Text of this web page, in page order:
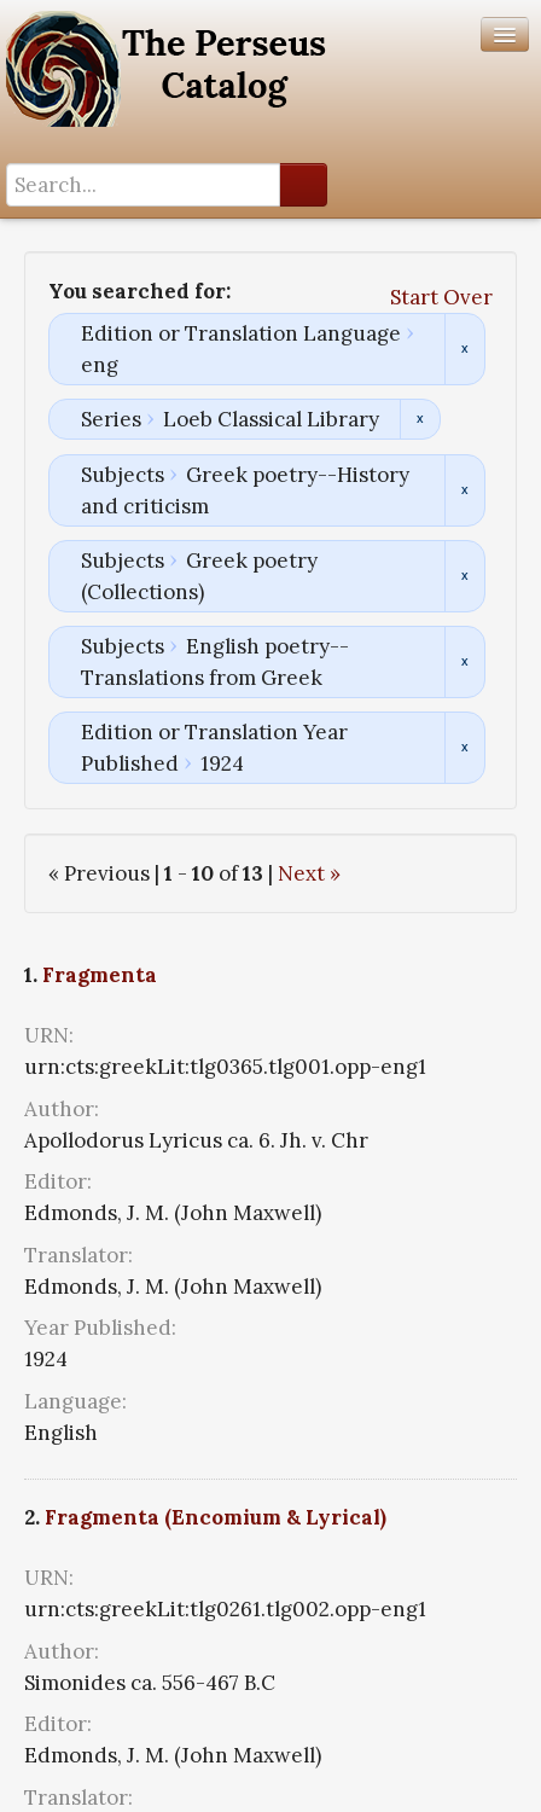
You searched for:
Start Over
Edition or Translation Language
eng
Series Loeb Classical Library
Subjects
Greek poetry--History
and criticism
Subjects
Greek poetry
(Collections)
Subjects
English poetry--
Translations from Greek
Edition or Translation Year
Published
1924
« Previous | 1 - 10 of13 | Next »
1. Fragmenta
URN:
urn:cts:greekLit:tlg0365.tlg001.opp-eng1
Author:
Apollodorus Lyricus ca. 6. Jh. v. Chr
Editor:
Edmonds, J. M. (John Maxwell)
Translator:
Edmonds, J. M. (John Maxwell)
Year Published:
1924
Language:
English
2. Fragmenta (Encomium & Lyrical)
URN:
urn:cts:greekLit:tlg0261.tlg002.opp-eng1
Author:
Simonides ca. 556-467 B.C
Editor:
Edmonds, J. M. (John Maxwell)
Translator: